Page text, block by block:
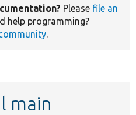
Please file an
help programming?
.
main